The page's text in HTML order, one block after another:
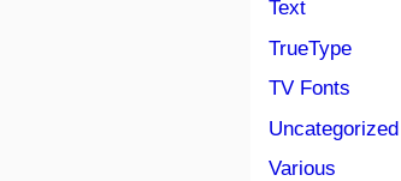
Text
TrueType
TV Fonts
Uncategorized
Various